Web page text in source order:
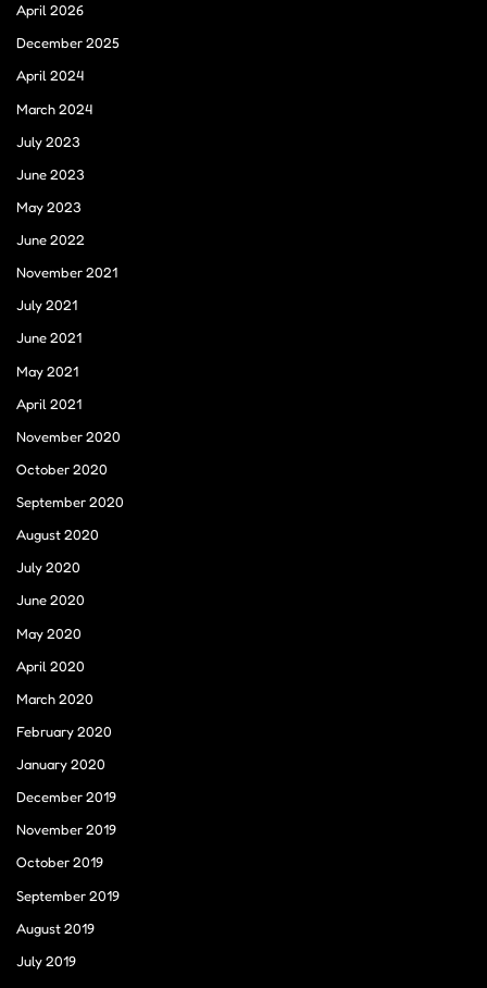
April 2026
December 2025
April 2024
March 2024
July 2023
June 2023
May 2023
June 2022
November 2021
July 2021
June 2021
May 2021
April 2021
November 2020
October 2020
September 2020
August 2020
July 2020
June 2020
May 2020
April 2020
March 2020
February 2020
January 2020
December 2019
November 2019
October 2019
September 2019
August 2019
July 2019